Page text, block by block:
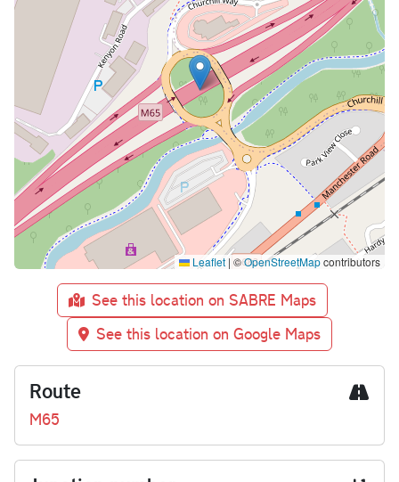
Leaflet | ©OpenStreetMapcontributors
See this location on SABRE Maps
See this location on Google Maps
Route
M65